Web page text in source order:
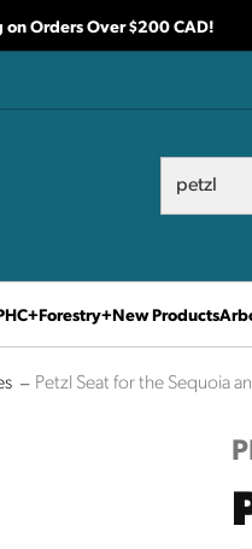
on Orders Over $200 CAD!
Forestry New Products
Petzl Seat for the Sequoia